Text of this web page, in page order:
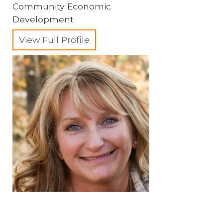
Community Economic
Development
View Full Profile